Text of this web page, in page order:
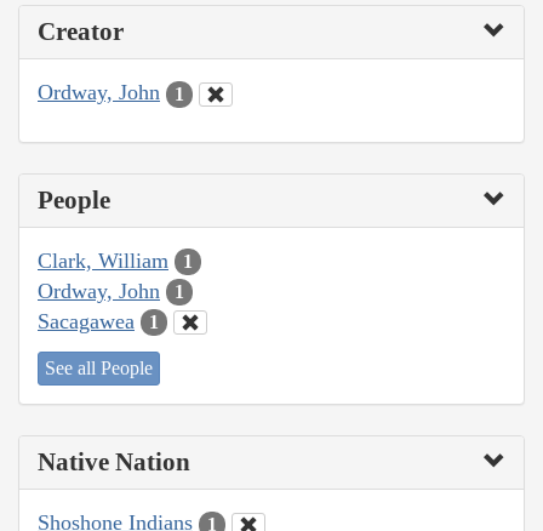
Creator
Ordway, John 1
People
Clark, William 1
Ordway, John 1
Sacagawea 1
See all People
Native Nation
Shoshone Indians 1